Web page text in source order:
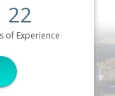
22
of Experience